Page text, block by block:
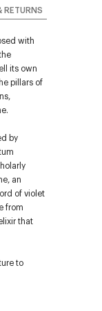
RETURNS
with
its own
pillars of
by
an
of violet
from
that
to